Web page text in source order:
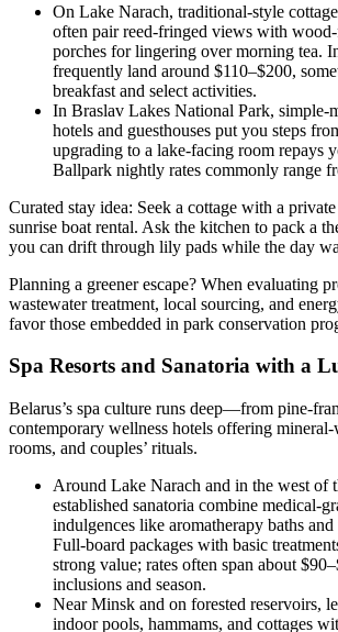
On Lake Narach, traditional-style
often pair reed-fringed views with
porches for lingering over morning tea.
frequently land around $110–$200,
breakfast and select activities.
In Braslav Lakes National Park, simple-
hotels and guesthouses put you steps
upgrading to a lake-facing room repays
Ballpark nightly rates commonly range
Curated stay idea: Seek a cottage with a
sunrise boat rental. Ask the kitchen to pack a
you can drift through lily pads while the day
Planning a greener escape? When evaluating
wastewater treatment, local sourcing, and
favor those embedded in park conservation
Spa Resorts and Sanatoria with a
Belarus’s spa culture runs deep—from pine-
contemporary wellness hotels offering mineral-
rooms, and couples’ rituals.
Around Lake Narach and in the west of
established sanatoria combine medical-
indulgences like aromatherapy baths
Full-board packages with basic
strong value; rates often span about
inclusions and season.
Near Minsk and on forested reservoirs,
indoor pools, hammams, and cottages